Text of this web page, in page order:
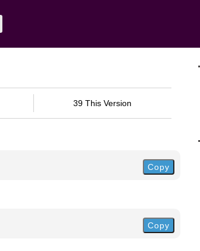
39 This Version
Copy
Copy